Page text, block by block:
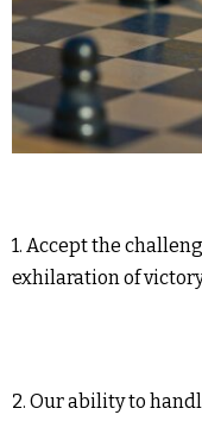
1. Accept the
exhilaration of
2. Our ability to